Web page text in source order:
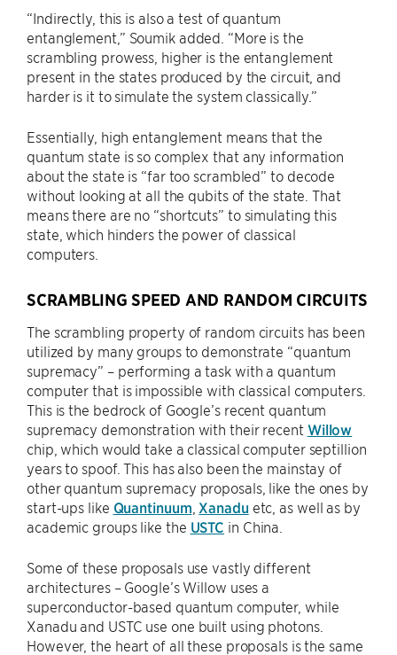
“Indirectly, this is also a test of quantum
entanglement,” Soumik added. “More is the
scrambling prowess, higher is the entanglement
present in the states produced by the circuit, and
harder is it to simulate the system classically.”
Essentially, high entanglement means that the
quantum state is so complex that any information
about the state is “far too scrambled” to decode
without looking at all the qubits of the state. That
means there are no “shortcuts” to simulating this
state, which hinders the power of classical
computers.
SCRAMBLING SPEED AND RANDOM CIRCUITS
The scrambling property of random circuits has been
utilized by many groups to demonstrate “quantum
supremacy” – performing a task with a quantum
computer that is impossible with classical computers.
This is the bedrock of Google’s recent quantum
supremacy demonstration with their recent Willow
chip, which would take a classical computer septillion
years to spoof. This has also been the mainstay of
other quantum supremacy proposals, like the ones by
start-ups like Quantinuum Xanadu etc, as well as by
academic groups like the USTC in China.
Some of these proposals use vastly different
architectures – Google’s Willow uses a
superconductor-based quantum computer, while
Xanadu and USTC use one built using photons.
However, the heart of all these proposals is the same